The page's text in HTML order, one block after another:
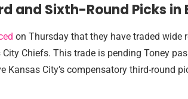
and Sixth-Round Picks in
on Thursday that they have traded wide
Chiefs. This trade is pending Toney
Kansas City’s compensatory third-round